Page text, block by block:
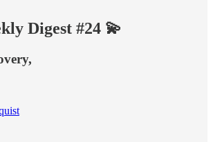
Digest #24 💫